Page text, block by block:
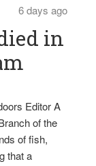
6 days ago
in
Editor A
of the
of fish,
that a